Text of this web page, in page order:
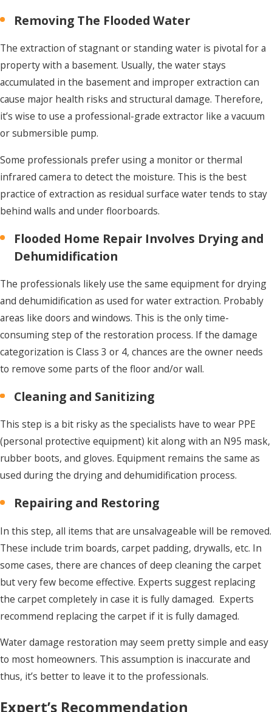
Removing The Flooded Water
The extraction of stagnant or standing water is pivotal for a
property with a basement. Usually, the water stays
accumulated in the basement and improper extraction can
cause major health risks and structural damage. Therefore,
it’s wise to use a professional-grade extractor like a vacuum
or submersible pump.
Some professionals prefer using a monitor or thermal
infrared camera to detect the moisture. This is the best
practice of extraction as residual surface water tends to stay
behind walls and under floorboards.
Flooded Home Repair Involves Drying and
Dehumidification
The professionals likely use the same equipment for drying
and dehumidification as used for water extraction. Probably
areas like doors and windows. This is the only time-
consuming step of the restoration process. If the damage
categorization is Class 3 or 4, chances are the owner needs
to remove some parts of the floor and/or wall.
Cleaning and Sanitizing
This step is a bit risky as the specialists have to wear PPE
(personal protective equipment) kit along with an N95 mask,
rubber boots, and gloves. Equipment remains the same as
used during the drying and dehumidification process.
Repairing and Restoring
In this step, all items that are unsalvageable will be removed.
These include trim boards, carpet padding, drywalls, etc. In
some cases, there are chances of deep cleaning the carpet
but very few become effective. Experts suggest replacing
the carpet completely in case it is fully damaged. Experts
recommend replacing the carpet if it is fully damaged.
Water damage restoration may seem pretty simple and easy
to most homeowners. This assumption is inaccurate and
thus, it’s better to leave it to the professionals.
Expert’s Recommendation